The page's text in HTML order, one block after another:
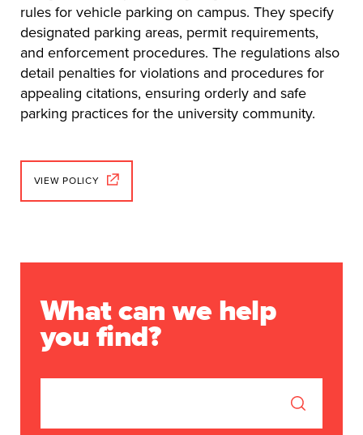
rules for vehicle parking on campus. They specify
designated parking areas, permit requirements,
and enforcement procedures. The regulations also
detail penalties for violations and procedures for
appealing citations, ensuring orderly and safe
parking practices for the university community.
VIEW POLICY
What can we help
you find?